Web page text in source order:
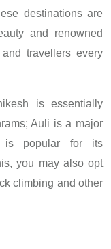
destinations are
and renowned
travellers every
is essentially
Auli is a major
is popular for its
you may also opt
climbing and other